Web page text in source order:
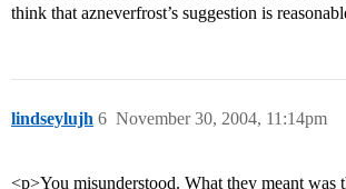
think that azneverfrost’s suggestion is
lindseylujh November 30, 2004, 11:14pm
6
<p>You misunderstood. What they meant was